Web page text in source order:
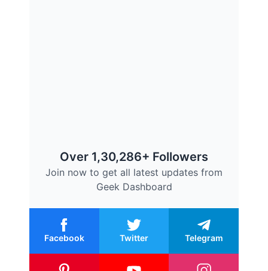
Over 1,30,286+ Followers
Join now to get all latest updates from
Geek Dashboard
Facebook Twitter Telegram